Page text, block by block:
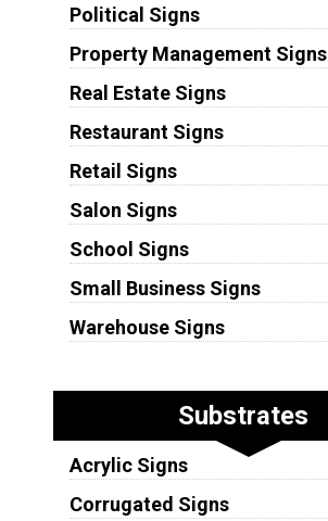
Political Signs
Property Management Signs
Real Estate Signs
Restaurant Signs
Retail Signs
Salon Signs
School Signs
Small Business Signs
Warehouse Signs
Substrates
Acrylic Signs
Corrugated Signs